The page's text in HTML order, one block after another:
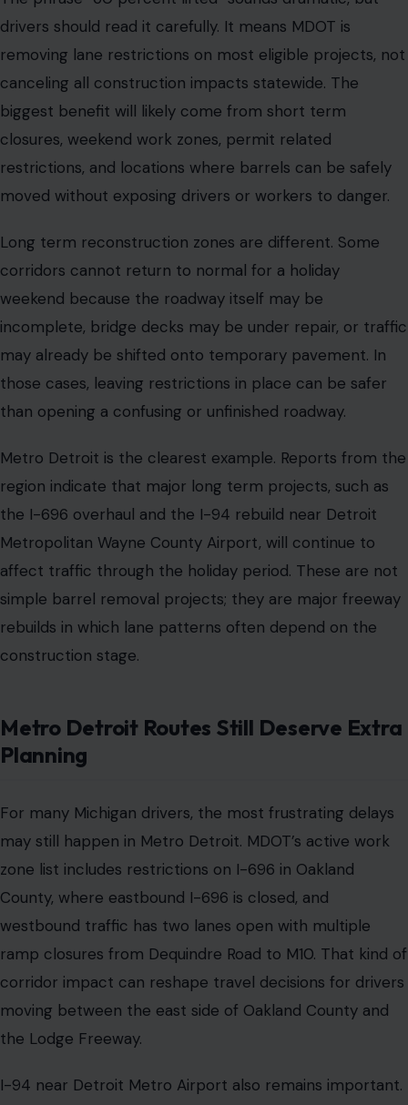
drivers should read it carefully. It means MDOT is
removing lane restrictions on most eligible projects, not
canceling all construction impacts statewide. The
biggest benefit will likely come from short term
closures, weekend work zones, permit related
restrictions, and locations where barrels can be safely
moved without exposing drivers or workers to danger.
Long term reconstruction zones are different. Some
corridors cannot return to normal for a holiday
weekend because the roadway itself may be
incomplete, bridge decks may be under repair, or traffic
may already be shifted onto temporary pavement. In
those cases, leaving restrictions in place can be safer
than opening a confusing or unfinished roadway.
Metro Detroit is the clearest example. Reports from the
region indicate that major long term projects, such as
the I-696 overhaul and the I-94 rebuild near Detroit
Metropolitan Wayne County Airport, will continue to
affect traffic through the holiday period. These are not
simple barrel removal projects; they are major freeway
rebuilds in which lane patterns often depend on the
construction stage.
Metro Detroit Routes Still Deserve Extra
Planning
For many Michigan drivers, the most frustrating delays
may still happen in Metro Detroit. MDOT’s active work
zone list includes restrictions on I-696 in Oakland
County, where eastbound I-696 is closed, and
westbound traffic has two lanes open with multiple
ramp closures from Dequindre Road to M10. That kind of
corridor impact can reshape travel decisions for drivers
moving between the east side of Oakland County and
the Lodge Freeway.
I-94 near Detroit Metro Airport also remains important.